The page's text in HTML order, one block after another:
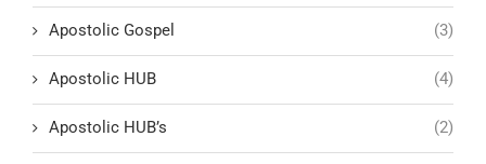
Apostolic Gospel (3)
Apostolic HUB (4)
Apostolic HUB’s (2)